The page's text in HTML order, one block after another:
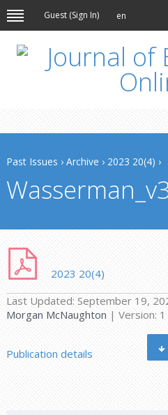
Guest (Sign In) en
Past Issues › Archive › 2023 20(4) ›
2023 20(4)
Last Updated: September 19,
Morgan McNaughton | Version: 1
Publication details